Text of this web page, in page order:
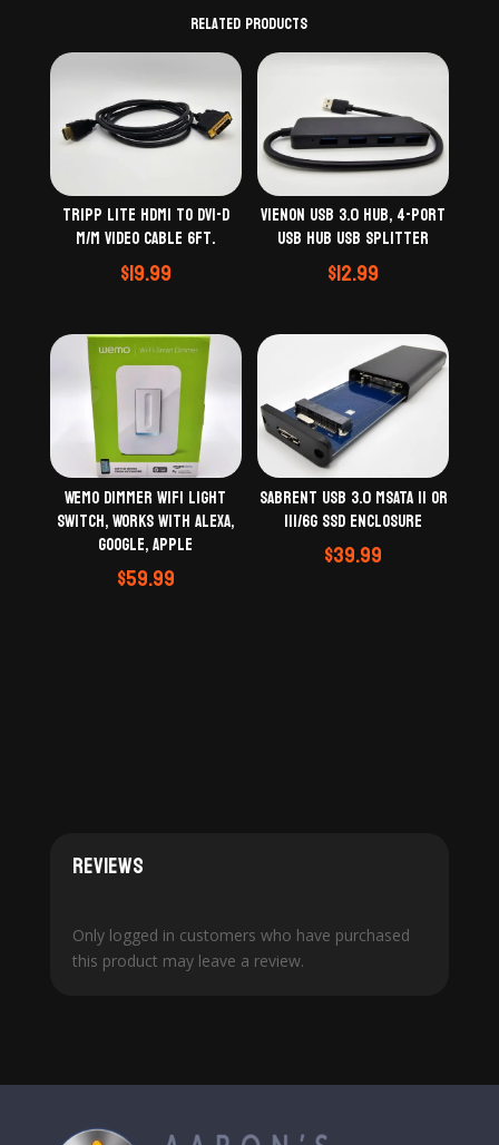
Related products
Tripp Lite HDMI to DVI-D
M/M Video Cable 6Ft.
$19.99
VIENON USB 3.0 Hub, 4-Port
USB Hub USB Splitter
$12.99
Wemo Dimmer WiFi Light
Switch, Works with Alexa,
Google, Apple
$59.99
Sabrent USB 3.0 mSATA II or
III/6G SSD Enclosure
$39.99
Reviews
Only logged in customers who have purchased
this product may leave a review.